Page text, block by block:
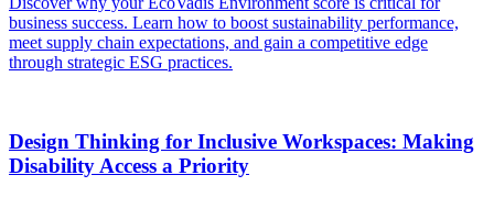
business success. Learn how to boost sustainability performance,
meet supply chain expectations, and gain a competitive edge
through strategic ESG practices.
Design Thinking for Inclusive Workspaces: Making
Disability Access a Priority